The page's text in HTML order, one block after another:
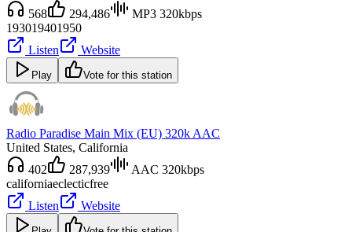
568
294,486
MP3 320kbps
193019401950
Listen
Website
Play Vote for this station
Radio Paradise Main Mix (EU) 320k AAC
United States, California
402
287,939
AAC 320kbps
californiaeclecticfree
Listen
Website